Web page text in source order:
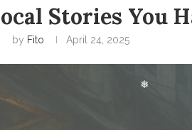
❅
Stories You
by Fito April 24, 2025